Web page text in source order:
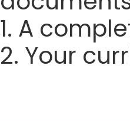
1. A
2. Your